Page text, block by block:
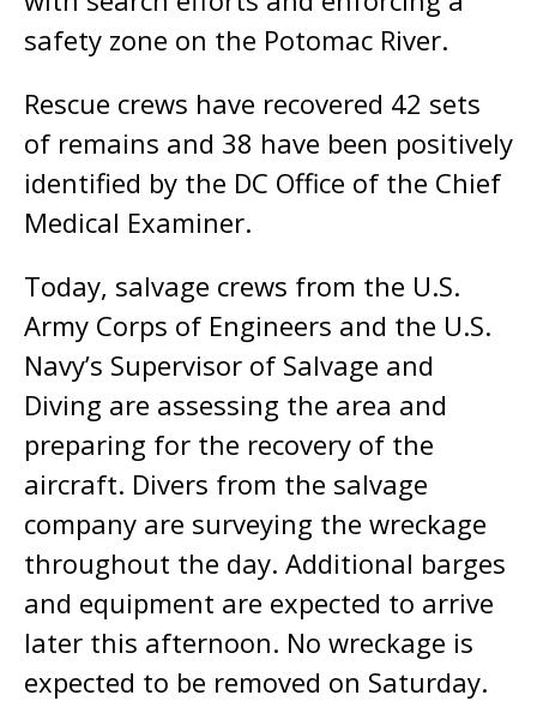
safety zone on the Potomac River.
Rescue crews have recovered 42 sets
of remains and 38 have been positively
identified by the DC Office of the Chief
Medical Examiner.
Today, salvage crews from the U.S.
Army Corps of Engineers and the U.S.
Navy’s Supervisor of Salvage and
Diving are assessing the area and
preparing for the recovery of the
aircraft. Divers from the salvage
company are surveying the wreckage
throughout the day. Additional barges
and equipment are expected to arrive
later this afternoon. No wreckage is
expected to be removed on Saturday.